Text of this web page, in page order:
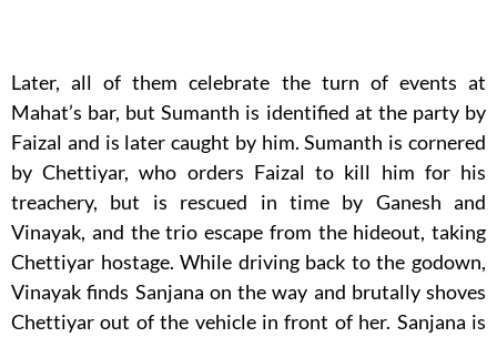
Later, all of them celebrate the turn of events at
Mahat’s bar, but Sumanth is identified at the party by
Faizal and is later caught by him. Sumanth is cornered
by Chettiyar, who orders Faizal to kill him for his
treachery, but is rescued in time by Ganesh and
Vinayak, and the trio escape from the hideout, taking
Chettiyar hostage. While driving back to the godown,
Vinayak finds Sanjana on the way and brutally shoves
Chettiyar out of the vehicle in front of her. Sanjana is